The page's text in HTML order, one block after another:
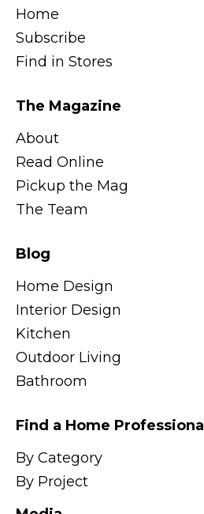
Home
Subscribe
Find in Stores
The Magazine
About
Read Online
Pickup the Mag
The Team
Blog
Home Design
Interior Design
Kitchen
Outdoor Living
Bathroom
Find a Home Professional
By Category
By Project